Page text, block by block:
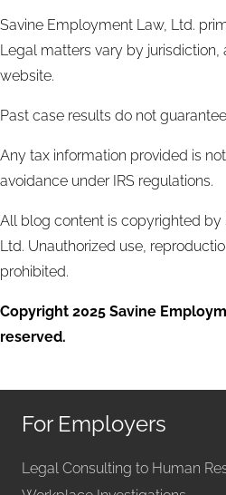
Savine Employment Law, Ltd.
Legal matters vary by jurisdiction,
website.
Past case results do not
Any tax information provided is
avoidance under IRS regulations.
All blog content is copyrighted by
Ltd. Unauthorized use,
prohibited.
Copyright 2025 Savine
reserved.
For Employers
Legal Consulting to Human